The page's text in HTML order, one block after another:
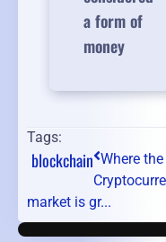
a form of
money
Tags:
blockchain Where
market is gr...